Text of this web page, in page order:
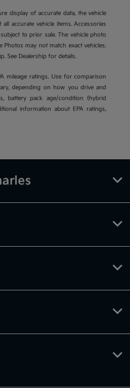
display of accurate data, the vehicle
accurate vehicle items. Accessories
to prior sale. The vehicle photo
Photos may not match exact vehicles.
See Dealership for details.
mileage ratings. Use for comparison
depending on how you drive and
battery pack age/condition (hybrid
information about EPA ratings,